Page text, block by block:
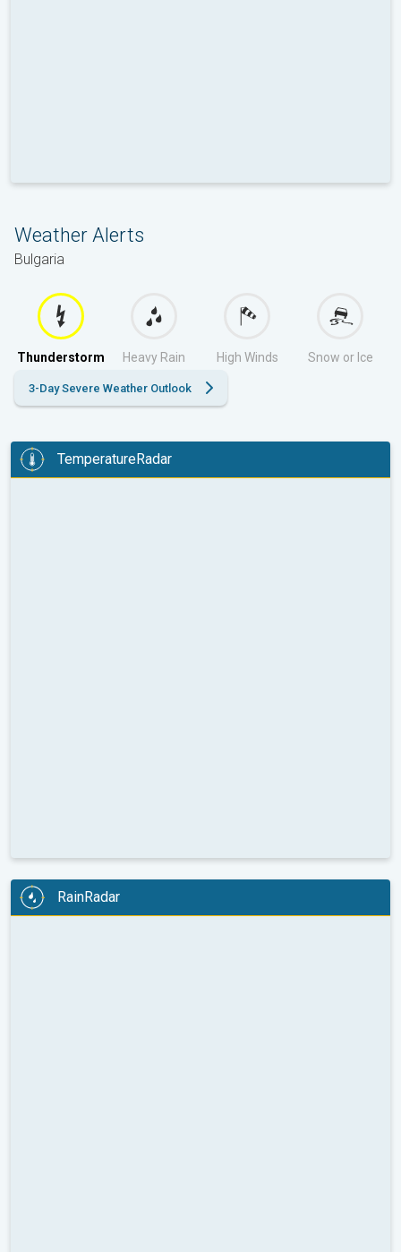
Weather Alerts
Bulgaria
Thunderstorm Heavy Rain High Winds Snow or Ice
3-Day Severe Weather Outlook
TemperatureRadar
RainRadar